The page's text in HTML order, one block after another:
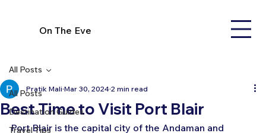
On The Eve
All Posts
Destination Guides
Travel Tips
All Posts
Best Time to Visit Port Blair
Pratik Mali Mar 30, 2024 2 min read
Port Blair is the capital city of the Andaman and